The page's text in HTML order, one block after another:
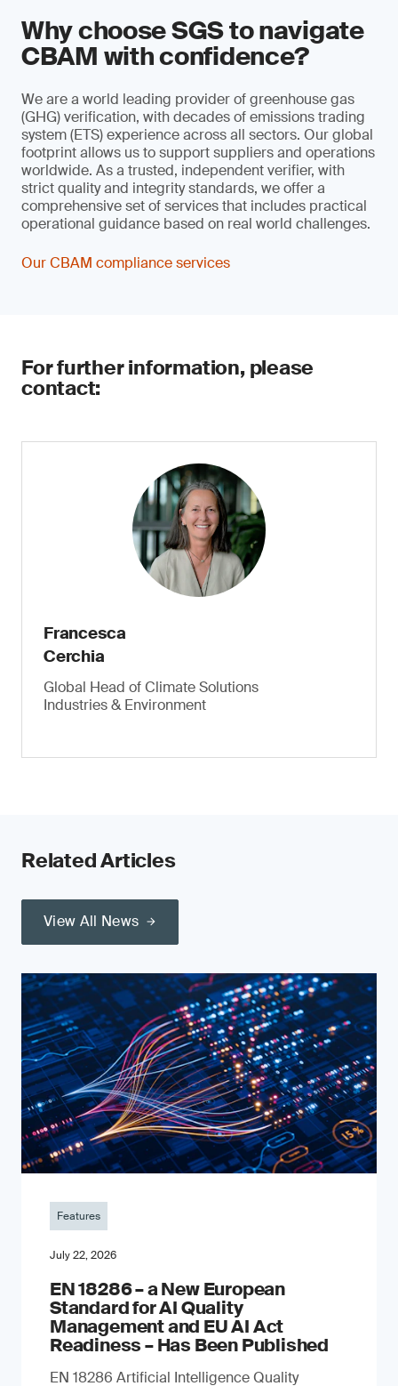
Why choose SGS to navigate
CBAM with confidence?
We are a world leading provider of greenhouse gas
(GHG) verification, with decades of emissions trading
system (ETS) experience across all sectors. Our global
footprint allows us to support suppliers and operations
worldwide. As a trusted, independent verifier, with
strict quality and integrity standards, we offer a
comprehensive set of services that includes practical
operational guidance based on real world challenges.
Our CBAM compliance services
For further information, please
contact:
Francesca
Cerchia
Global Head of Climate Solutions
Industries & Environment
Related Articles
View All News
Features
July 22, 2026
EN 18286 – a New European
Standard for AI Quality
Management and EU AI Act
Readiness – Has Been Published
EN 18286 Artificial Intelligence Quality